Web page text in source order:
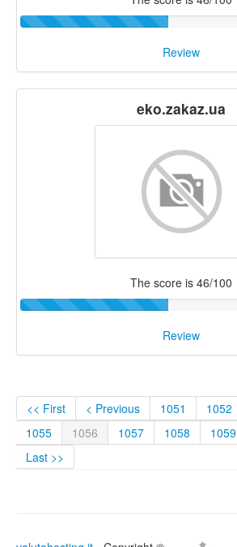
Review
eko.zakaz.ua
The score is 46/100
Review
<< First < Previous 1051 1052
1055
1056 1057 1058 1059
Last >>